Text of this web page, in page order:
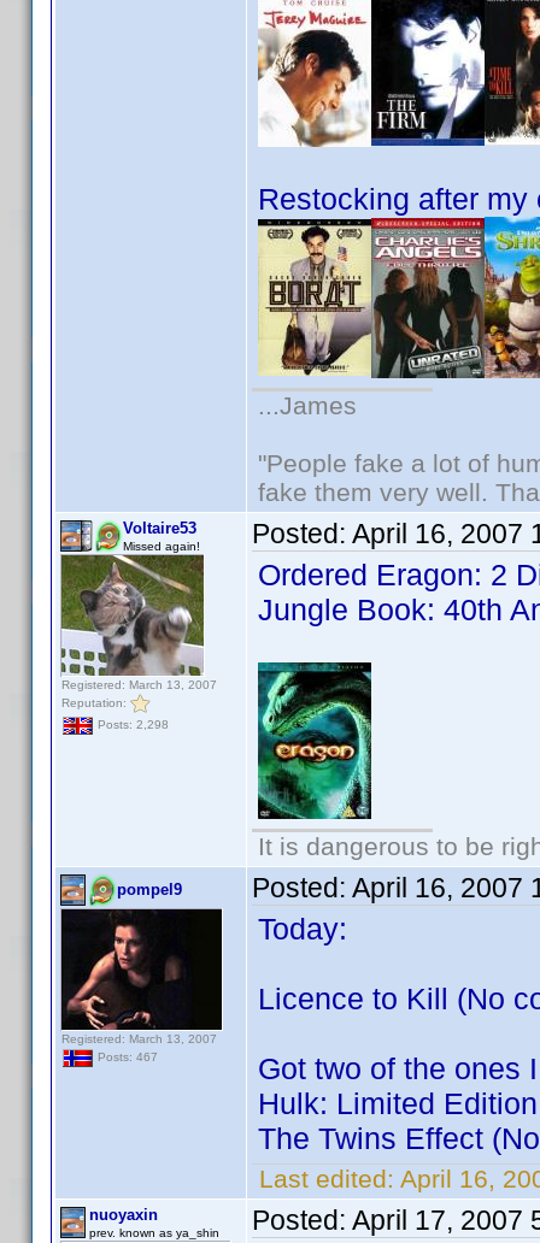
Restocking after
...James
"People fake a lot of
fake them very well.
Voltaire53
Missed again!
Registered: March 13, 2007
Reputation:
Posts: 2,298
Posted: April 16, 2007
Ordered Eragon: 2
Jungle Book: 40th
It is dangerous to be
pompel9
Registered: March 13, 2007
Posts: 467
Posted: April 16, 2007
Today:
Licence to Kill (No
Got two of the ones
Hulk: Limited
The Twins Effect
Last edited: April 16,
nuoyaxin
prev. known as ya_shin Posted: April 17, 2007